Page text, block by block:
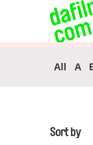
Advanced
All A
Sort by